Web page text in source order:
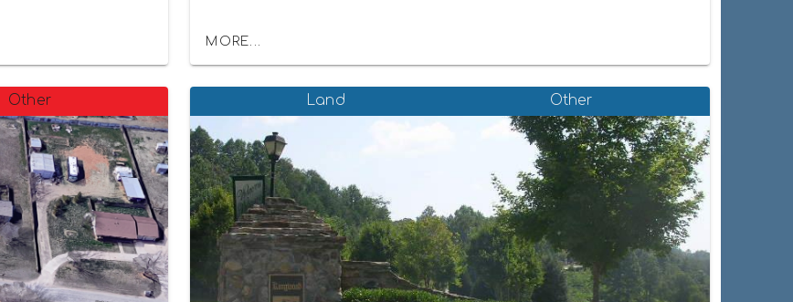
MORE...
Other Land Other